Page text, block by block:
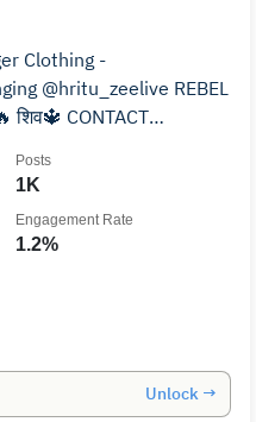
-
शिव🔱 CONTACT
1K
Posts
1.2%
Engagement Rate
Unlock →